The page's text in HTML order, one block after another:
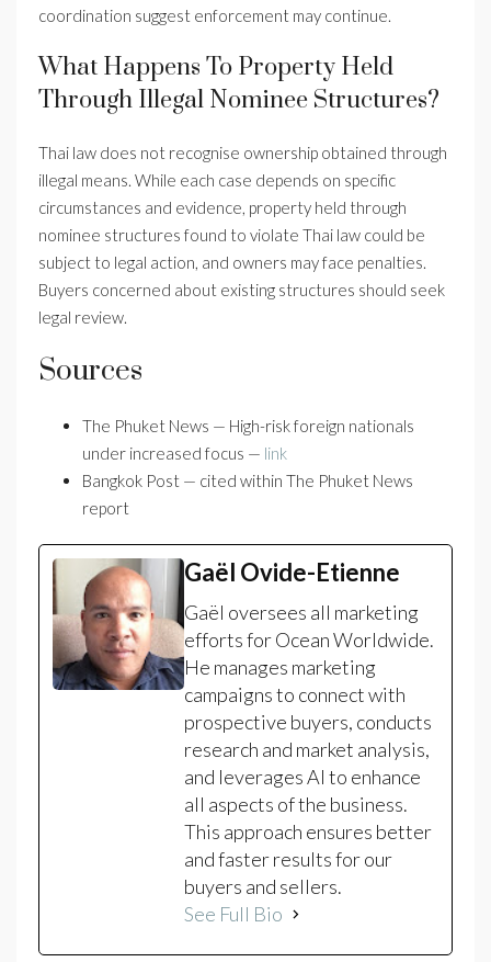
coordination suggest enforcement may continue.
What Happens To Property Held
Through Illegal Nominee Structures?
Thai law does not recognise ownership obtained through
illegal means. While each case depends on specific
circumstances and evidence, property held through
nominee structures found to violate Thai law could be
subject to legal action, and owners may face penalties.
Buyers concerned about existing structures should seek
legal review.
Sources
The Phuket News — High-risk foreign nationals
under increased focus — link
Bangkok Post — cited within The Phuket News
report
Gaël Ovide-Etienne
Gaël oversees all marketing
efforts for Ocean Worldwide.
He manages marketing
campaigns to connect with
prospective buyers, conducts
research and market analysis,
and leverages AI to enhance
all aspects of the business.
This approach ensures better
and faster results for our
buyers and sellers.
See Full Bio